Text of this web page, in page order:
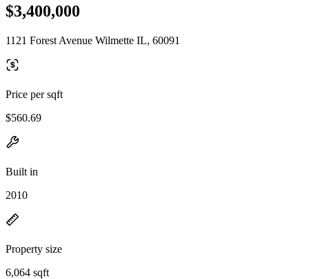
$3,400,000
1121 Forest Avenue Wilmette IL, 60091
Price per sqft
$560.69
Built in
2010
Property size
6,064 sqft